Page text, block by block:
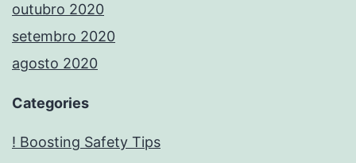
outubro 2020
setembro 2020
agosto 2020
Categories
! Boosting Safety Tips